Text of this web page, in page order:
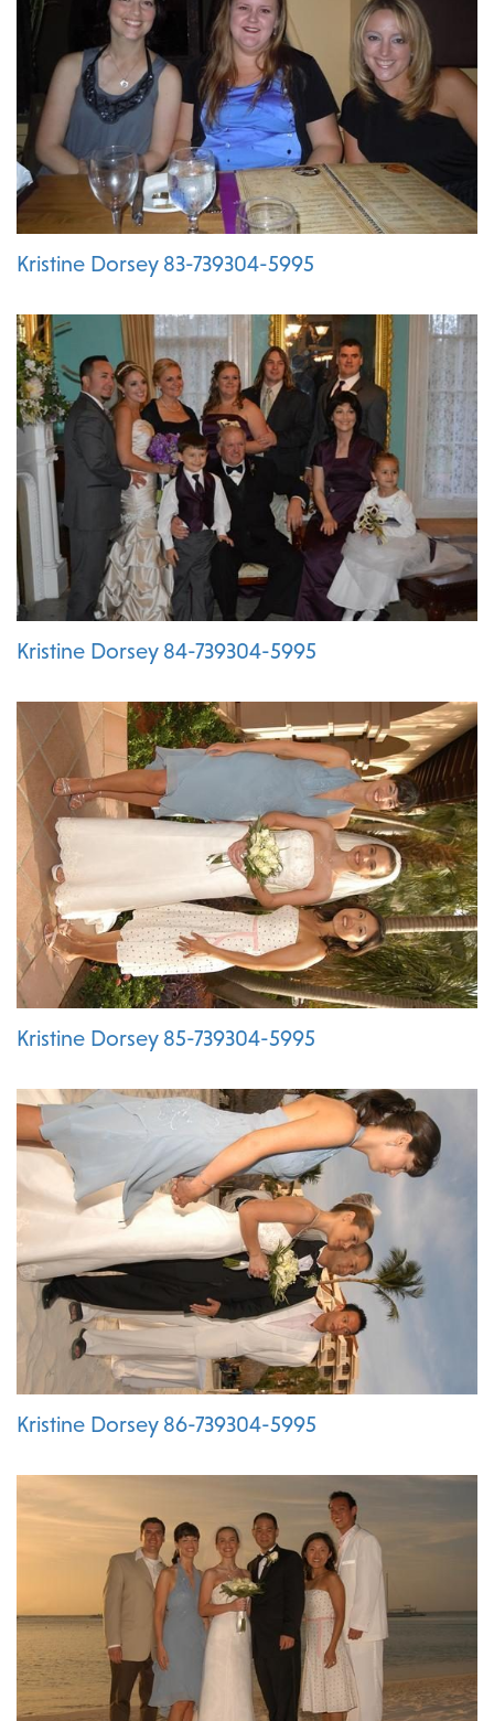
Kristine Dorsey 83-739304-5995
Kristine Dorsey 84-739304-5995
Kristine Dorsey 85-739304-5995
Kristine Dorsey 86-739304-5995